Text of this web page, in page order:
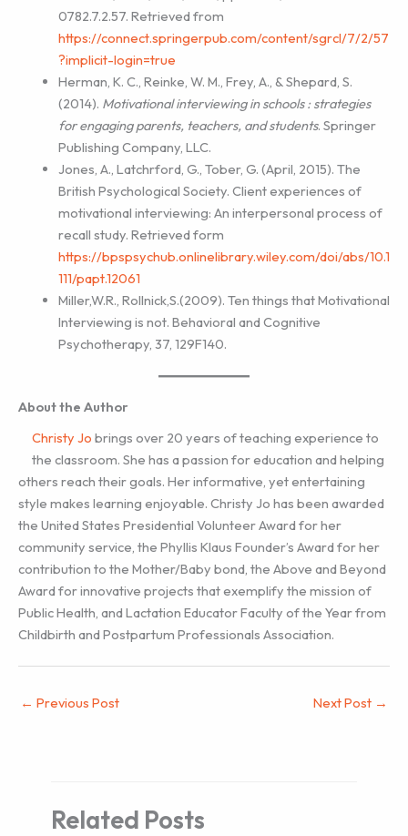
0782.7.2.57. Retrieved from
https://connect.springerpub.com/content/sgrcl/7/2/57
?implicit-login=true
Herman, K. C., Reinke, W. M., Frey, A., & Shepard, S.
(2014). Motivational interviewing in schools : strategies
for engaging parents, teachers, and students. Springer
Publishing Company, LLC.
Jones, A., Latchrford, G., Tober, G. (April, 2015). The
British Psychological Society. Client experiences of
motivational interviewing: An interpersonal process of
recall study. Retrieved form
https://bpspsychub.onlinelibrary.wiley.com/doi/abs/10.1
111/papt.12061
Miller,W.R., Rollnick,S.(2009). Ten things that Motivational
Interviewing is not. Behavioral and Cognitive
Psychotherapy, 37, 129F140.
About the Author
Christy Jo brings over 20 years of teaching experience to
the classroom. She has a passion for education and helping
others reach their goals. Her informative, yet entertaining
style makes learning enjoyable. Christy Jo has been awarded
the United States Presidential Volunteer Award for her
community service, the Phyllis Klaus Founder’s Award for her
contribution to the Mother/Baby bond, the Above and Beyond
Award for innovative projects that exemplify the mission of
Public Health, and Lactation Educator Faculty of the Year from
Childbirth and Postpartum Professionals Association.
← Previous Post Next Post →
Related Posts